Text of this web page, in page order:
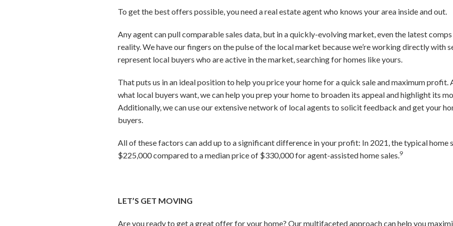
To get the best offers possible, you need a real estate agent who knows your area inside and out.
Any agent can pull comparable sales data, but in a quickly-evolving market, even the latest
reality. We have our fingers on the pulse of the local market because we’re working directly with
represent local buyers who are active in the market, searching for homes like yours.
That puts us in an ideal position to help you price your home for a quick sale and maximum profit.
what local buyers want, we can help you prep your home to broaden its appeal and highlight its
Additionally, we can use our extensive network of local agents to solicit feedback and get your
buyers.
All of these factors can add up to a significant difference in your profit: In 2021, the typical home
$225,000 compared to a median price of $330,000 for agent-assisted home sales.9
LET’S GET MOVING
Are you ready to get a great offer for your home? Our multifaceted approach can help you